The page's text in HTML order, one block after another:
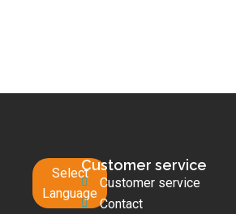
Select
Language
Customer service
Customer service
Contact